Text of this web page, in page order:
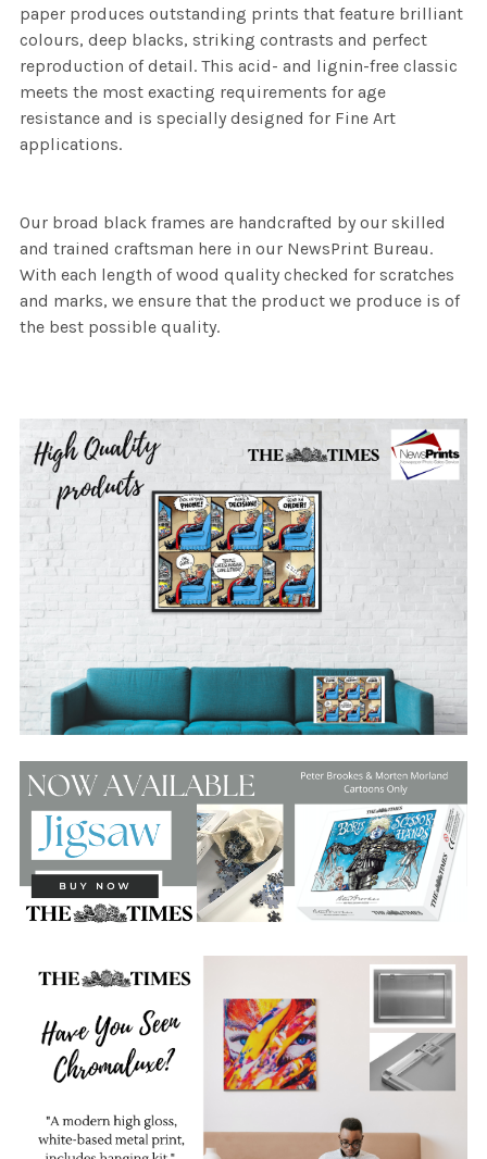
paper produces outstanding prints that feature brilliant
colours, deep blacks, striking contrasts and perfect
reproduction of detail. This acid- and lignin-free classic
meets the most exacting requirements for age
resistance and is specially designed for Fine Art
applications.
Our broad black frames are handcrafted by our skilled
and trained craftsman here in our NewsPrint Bureau.
With each length of wood quality checked for scratches
and marks, we ensure that the product we produce is of
the best possible quality.